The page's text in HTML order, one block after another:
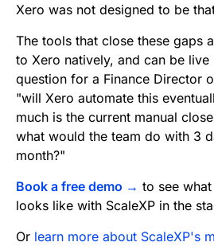
Xero was not designed to be
The tools that close these gaps
to Xero natively, and can be live
question for a Finance Director
"will Xero automate this
much is the current manual
what would the team do with 3
month?"
Book a free demo → to see
looks like with ScaleXP in the
Or learn more about ScaleXP's